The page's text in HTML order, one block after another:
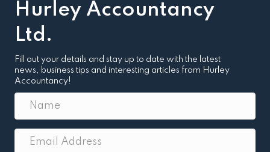
Hurley Accountancy
Ltd.
Fill out your details and stay up to date with the latest
news, business tips and interesting articles from Hurley
Accountancy!